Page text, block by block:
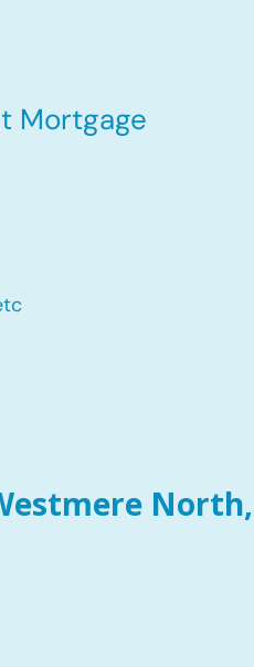
Mortgage
North,